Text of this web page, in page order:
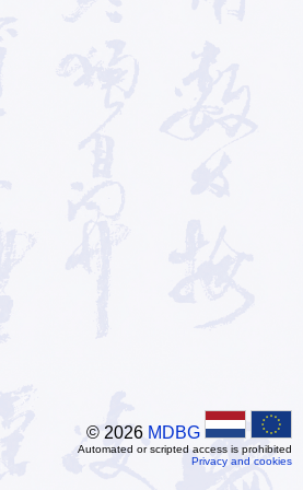
© 2026 MDBG
Automated or scripted access is prohibited
Privacy and cookies